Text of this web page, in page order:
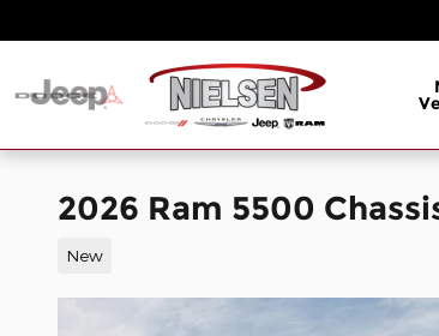
2026 Ram 5500
New